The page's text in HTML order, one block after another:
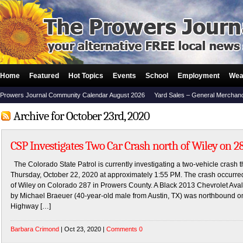
Home Featured Hot Topics Events School Employment
Prowers Journal Community Calendar August 2026 Yard Sales – General
Archive for October 23rd, 2020
CSP Investigates Two Car Crash north of Wiley on
The Colorado State Patrol is currently investigating a two-vehicle crash
Thursday, October 22, 2020 at approximately 1:55 PM. The crash
of Wiley on Colorado 287 in Prowers County. A Black 2013 Chevrolet
by Michael Braeuer (40-year-old male from Austin, TX) was northbound
Highway […]
Barbara Crimond | Oct 23, 2020 | Comments 0